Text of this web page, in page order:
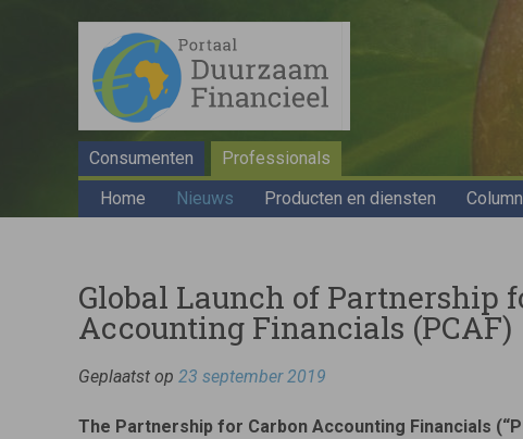
Consumenten
Professionals
Home
Nieuws Producten en diensten
Global Launch of Partnership
Accounting Financials (PCAF)
Geplaatst op 23 september 2019
The Partnership for Carbon Accounting Financials